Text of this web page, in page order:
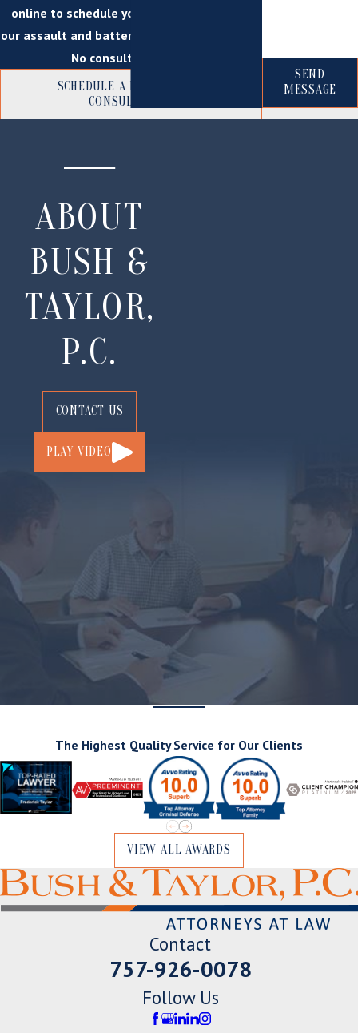
online to schedule your consultation with
our assault and battery attorneys in Suffolk.
No consultation fee!
SCHEDULE A FREE INITIAL
CONSULTATION
SEND
MESSAGE
ABOUT
BUSH &
TAYLOR,
P.C.
CONTACT US
PLAY VIDEO
The Highest Quality Service for Our Clients
VIEW ALL AWARDS
Contact
757-926-0078
Follow Us